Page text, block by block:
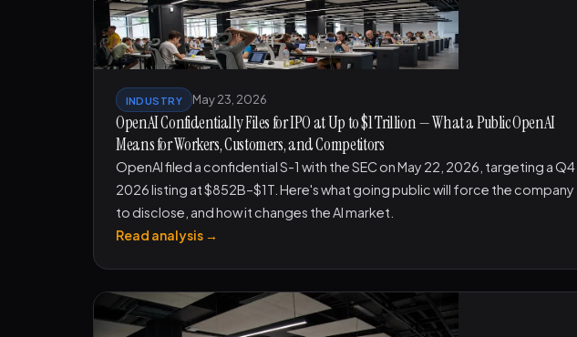
INDUSTRY May 23, 2026
OpenAI Confidentially Files for IPO at Up to $1 Trillion — What a Public OpenAI
Means for Workers, Customers, and Competitors
OpenAI filed a confidential S-1 with the SEC on May 22, 2026, targeting a Q4
2026 listing at $852B–$1T. Here's what going public will force the company
to disclose, and how it changes the AI market.
Read analysis →